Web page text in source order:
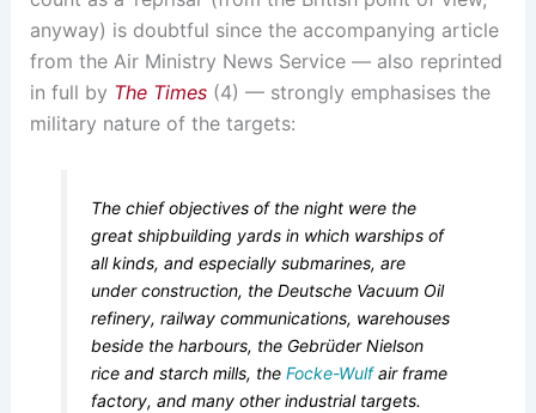
anyway) is doubtful since the accompanying article
from the Air Ministry News Service — also reprinted
in full by The Times(4) — strongly emphasises the
military nature of the targets:
The chief objectives of the night were the
great shipbuilding yards in which warships of
all kinds, and especially submarines, are
under construction, the Deutsche Vacuum Oil
refinery, railway communications, warehouses
beside the harbours, the Gebrüder Nielson
rice and starch mills, theFocke-Wulfair frame
factory, and many other industrial targets.